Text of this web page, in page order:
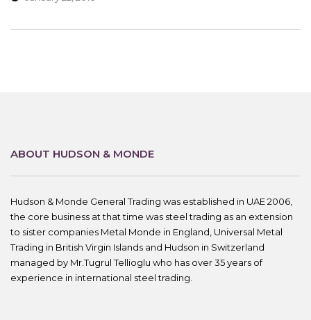
ABOUT HUDSON & MONDE
Hudson & Monde General Trading was established in UAE 2006,
the core business at that time was steel trading as an extension
to sister companies Metal Monde in England, Universal Metal
Trading in British Virgin Islands and Hudson in Switzerland
managed by Mr.Tugrul Tellioglu who has over 35 years of
experience in international steel trading.